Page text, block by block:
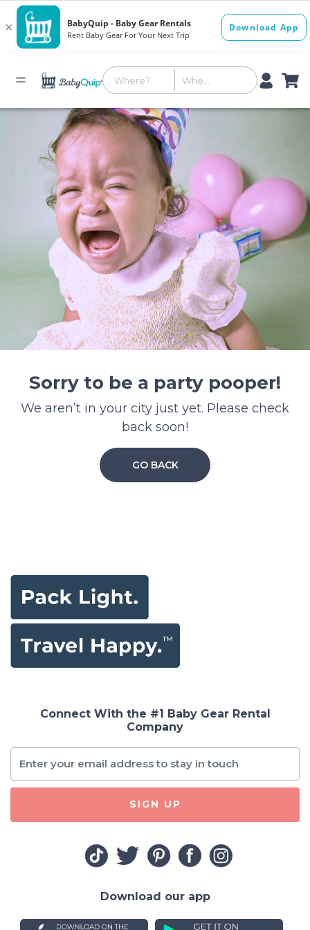
Sorry to be a party pooper!
We aren’t in your city just yet. Please check
back soon!
GO BACK
Connect With the #1 Baby Gear Rental
Company
SIGN UP
Download our app